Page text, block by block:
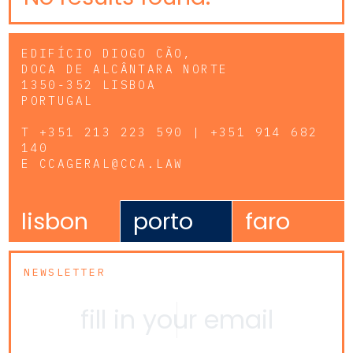
EDIFÍCIO DIOGO CÃO,
DOCA DE ALCÂNTARA NORTE
1350-352 LISBOA
PORTUGAL
T +351 213 223 590 | +351 914 682
140
E CCAGERAL@CCA.LAW
lisbon porto faro
NEWSLETTER